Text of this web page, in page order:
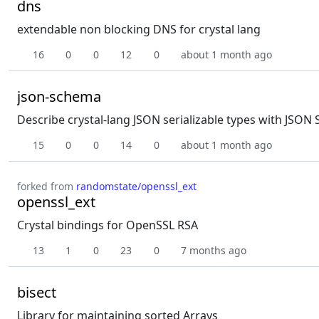
dns
extendable non blocking DNS for crystal lang
16 0 0 12 0 about 1 month ago
json-schema
Describe crystal-lang JSON serializable types with JSON
15 0 0 14 0 about 1 month ago
forked from randomstate/openssl_ext
openssl_ext
Crystal bindings for OpenSSL RSA
13 1 0 23 0 7 months ago
bisect
Library for maintaining sorted Arrays